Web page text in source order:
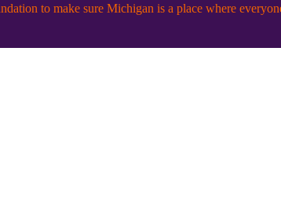
to make sure Michigan is a place where